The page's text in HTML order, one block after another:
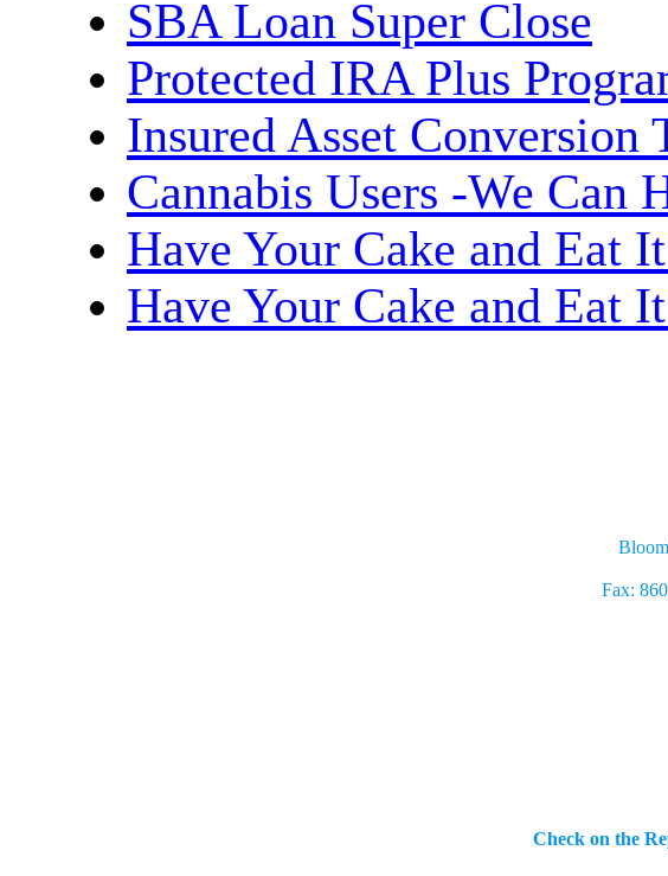
SBA Loan Super Close
Protected IRA Plus
Insured Asset Conversion
Cannabis Users -We Can
Have Your Cake and Eat
Have Your Cake and Eat
Fax:
Check on the